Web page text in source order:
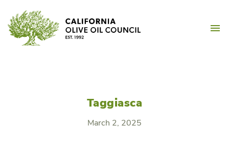
content
Taggiasca
March 2, 2025